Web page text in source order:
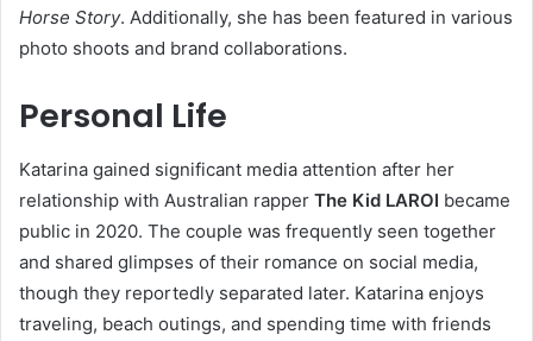
Horse Story. Additionally, she has been featured in various
photo shoots and brand collaborations.
Personal Life
Katarina gained significant media attention after her
relationship with Australian rapper The Kid LAROI became
public in 2020. The couple was frequently seen together
and shared glimpses of their romance on social media,
though they reportedly separated later. Katarina enjoys
traveling, beach outings, and spending time with friends